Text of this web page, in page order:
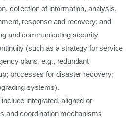
collection of information, analysis,
response and recovery; and
and communicating security
(such as a strategy for service
plans, e.g., redundant
processes for disaster recovery;
systems).
integrated, aligned or
and coordination mechanisms